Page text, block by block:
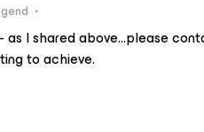
- as I shared above...please
to achieve.